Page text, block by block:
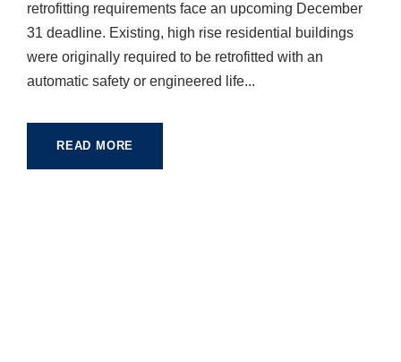
retrofitting requirements face an upcoming December
31 deadline. Existing, high rise residential buildings
were originally required to be retrofitted with an
automatic safety or engineered life...
READ MORE